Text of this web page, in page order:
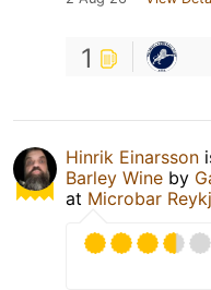
1
Hinrik Einarsson
Barley Wine by
at Microbar